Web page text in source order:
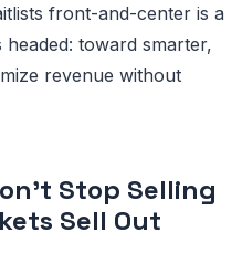
front-and-center is a
toward smarter,
revenue without
Stop Selling
Sell Out